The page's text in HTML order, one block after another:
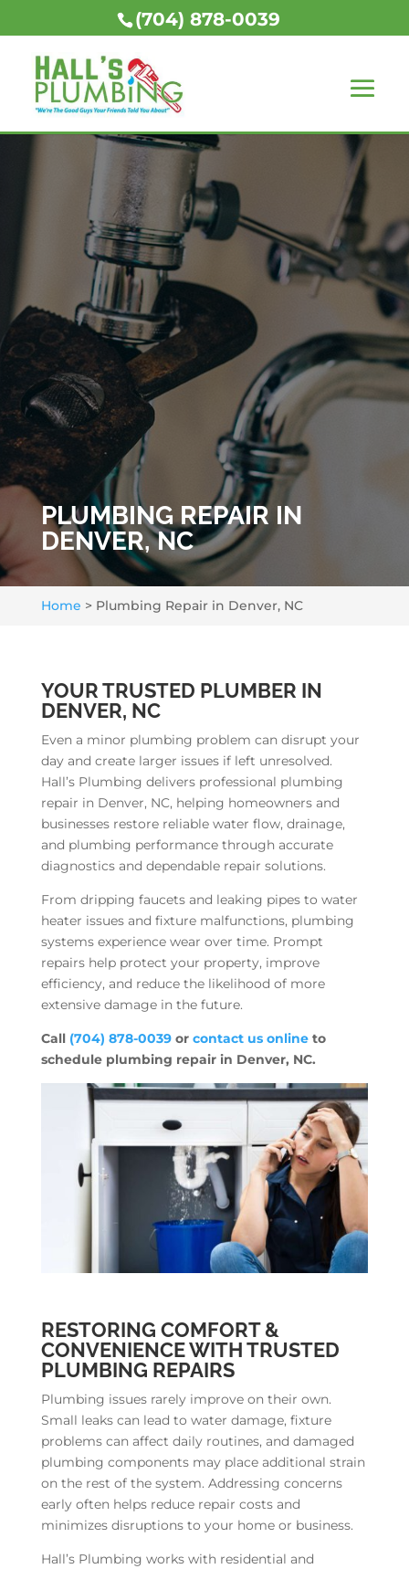
(704) 878-0039
PLUMBING REPAIR IN
DENVER, NC
Home > Plumbing Repair in Denver, NC
YOUR TRUSTED PLUMBER IN
DENVER, NC
Even a minor plumbing problem can disrupt your
day and create larger issues if left unresolved.
Hall’s Plumbing delivers professional plumbing
repair in Denver, NC, helping homeowners and
businesses restore reliable water flow, drainage,
and plumbing performance through accurate
diagnostics and dependable repair solutions.
From dripping faucets and leaking pipes to water
heater issues and fixture malfunctions, plumbing
systems experience wear over time. Prompt
repairs help protect your property, improve
efficiency, and reduce the likelihood of more
extensive damage in the future.
Call (704) 878-0039or contact us onlineto
schedule plumbing repair in Denver, NC.
RESTORING COMFORT &
CONVENIENCE WITH TRUSTED
PLUMBING REPAIRS
Plumbing issues rarely improve on their own.
Small leaks can lead to water damage, fixture
problems can affect daily routines, and damaged
plumbing components may place additional strain
on the rest of the system. Addressing concerns
early often helps reduce repair costs and
minimizes disruptions to your home or business.
Hall’s Plumbing works with residential and